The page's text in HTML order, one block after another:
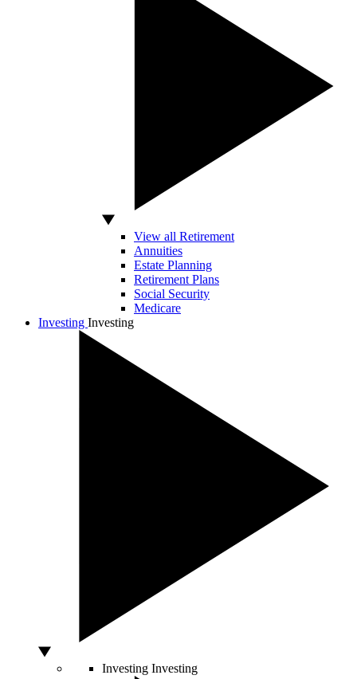
View all Retirement
Annuities
Estate Planning
Retirement Plans
Social Security
Medicare
Investing Investing
Investing Investing